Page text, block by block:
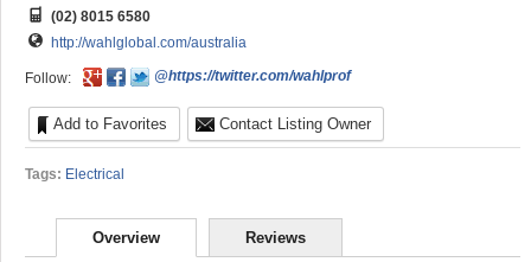
(02) 8015 6580
http://wahlglobal.com/australia
Follow: @https://twitter.com/wahlprof
Add to Favorites Contact Listing Owner
Tags: Electrical
Overview Reviews